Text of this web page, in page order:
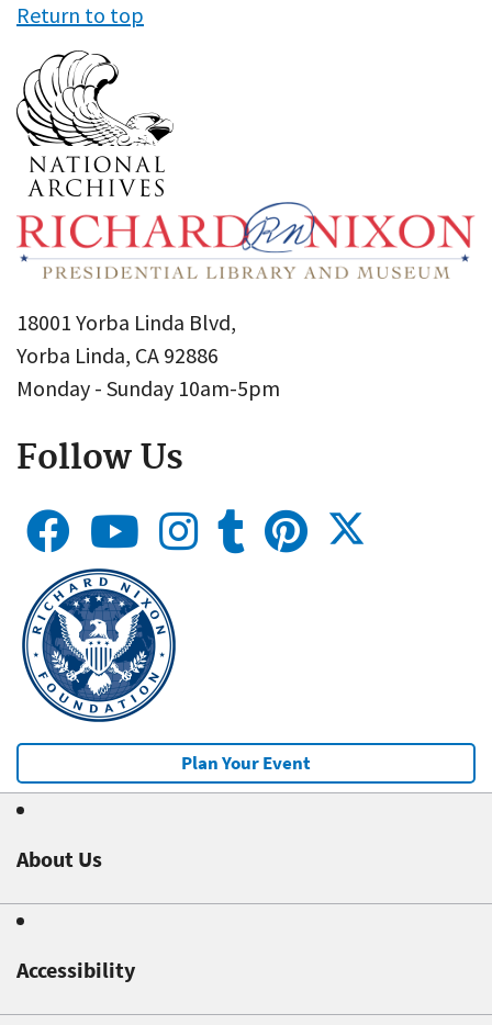
Return to top
18001 Yorba Linda Blvd,
Yorba Linda, CA 92886
Monday - Sunday 10am-5pm
Follow Us
Plan Your Event
About Us
Accessibility